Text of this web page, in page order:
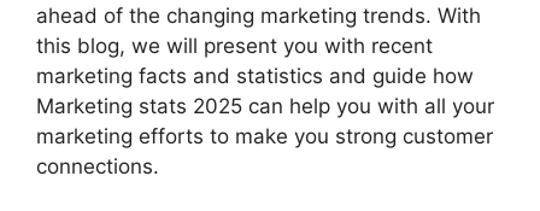
ahead of the changing marketing trends. With
this blog, we will present you with recent
marketing facts and statistics and guide how
Marketing stats 2025 can help you with all your
marketing efforts to make you strong customer
connections.